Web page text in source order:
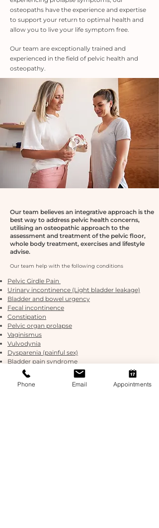
osteopaths have the experience and expertise
to support your return to optimal health and
allow you to live your life symptom free.
Our team are exceptionally trained and
experienced in the field of pelvic health and
osteopathy.
Our team believes an integrative approach is the
best way to address pelvic health concerns,
utilising an osteopathic approach to the
assessment and treatment of the pelvic floor,
whole body treatment, exercises and lifestyle
advise.
Our team help with the following conditions
Pelvic Girdle Pain
Urinary incontinence (Light bladder leakage)
Bladder and bowel urgency
Fecal incontinence
Constipation
Pelvic organ prolapse
Vaginismus
Vulvodynia
Dysparenia (painful sex)
Bladder pain syndrome
Pudendal neuralgia
Post prostatectomy
Chronic pelvic pain
Phone Email Appointments